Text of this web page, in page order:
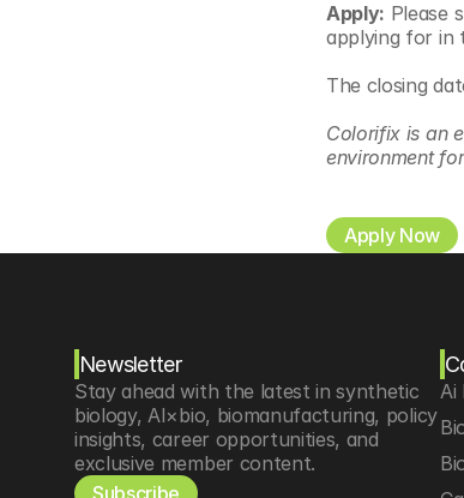
Apply: Please
applying for in
The closing
Colorifix is an
environment
Apply Now
Newsletter
Stay ahead with the latest in synthetic
biology, AI×bio, biomanufacturing, policy
insights, career opportunities, and
exclusive member content.
Subscribe
Ai